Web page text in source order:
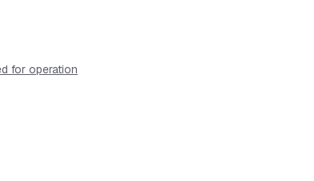
for operation